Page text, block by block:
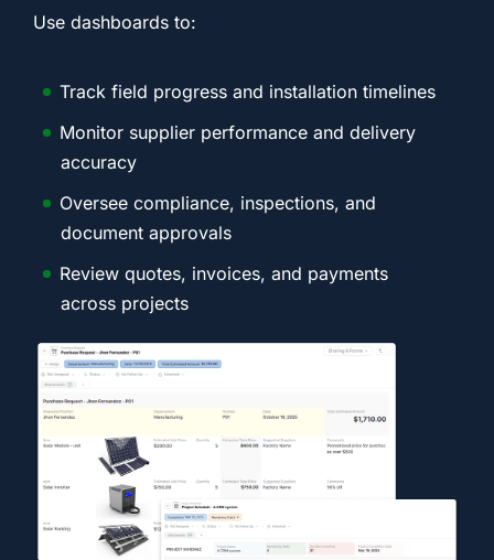
Use dashboards to:
Track field progress and installation timelines
Monitor supplier performance and delivery
accuracy
Oversee compliance, inspections, and
document approvals
Review quotes, invoices, and payments
across projects